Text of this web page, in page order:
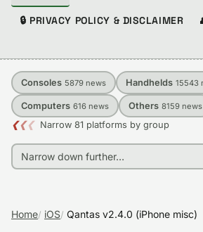
🔒 PRIVACY POLICY & DISCLAIMER
Consoles 5879 news Handhelds 15543
Computers 616 news Others 8159 news
❮❮❮ Narrow 81 platforms by group
Home iOS Qantas v2.4.0 (iPhone misc)